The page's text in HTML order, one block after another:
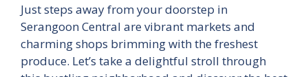
Just steps away from your doorstep in
Serangoon Central are vibrant markets and
charming shops brimming with the freshest
produce. Let’s take a delightful stroll through